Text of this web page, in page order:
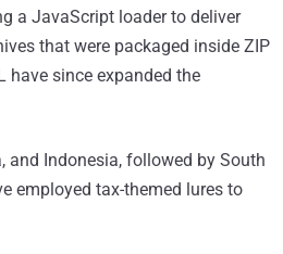
a JavaScript loader to deliver
that were packaged inside ZIP
have since expanded the
and Indonesia, followed by South
employed tax-themed lures to